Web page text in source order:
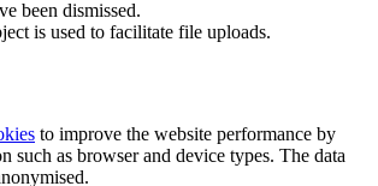
been dismissed.
is used to facilitate file uploads.
to improve the website performance by
such as browser and device types. The data